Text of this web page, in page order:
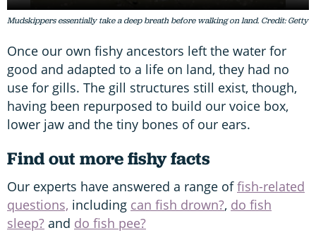
Mudskippers essentially take a deep breath before walking on land. Credit: Getty
Once our own fishy ancestors left the water for
good and adapted to a life on land, they had no
use for gills. The gill structures still exist, though,
having been repurposed to build our voice box,
lower jaw and the tiny bones of our ears.
Find out more fishy facts
Our experts have answered a range offish-related
questions, including can fish drown?, do fish
sleep? and do fish pee?